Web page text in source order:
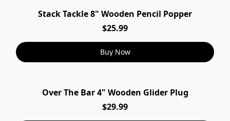
Stack Tackle 8" Wooden Pencil Popper
$25.99
Buy Now
Over The Bar 4" Wooden Glider Plug
$29.99